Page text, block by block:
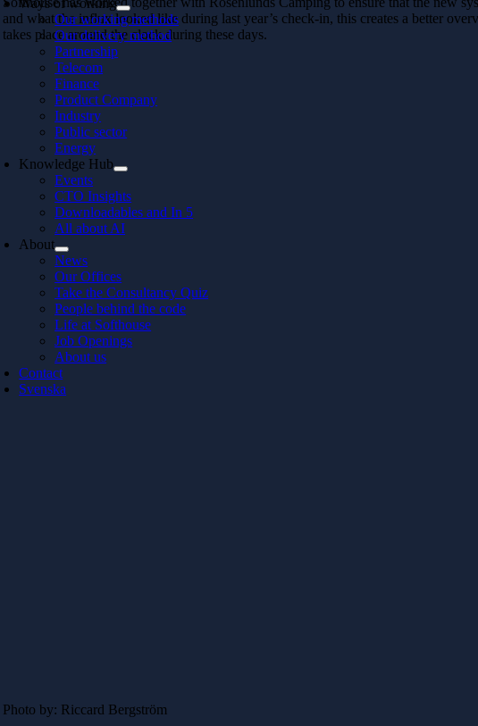
Ways of working
Our working methods
Our delivery method
Partnership
Telecom
Finance
Product Company
Industry
Public sector
Energy
Knowledge Hub
Events
CTO Insights
Downloadables and In 5
All about AI
About
News
Our Offices
Take the Consultancy Quiz
People behind the code
Life at Softhouse
Job Openings
About us
Contact
Svenska
and what the influx looked like during last year’s check-in, this creates a better
takes place around the clock during these days.
Photo by: Riccard Bergström